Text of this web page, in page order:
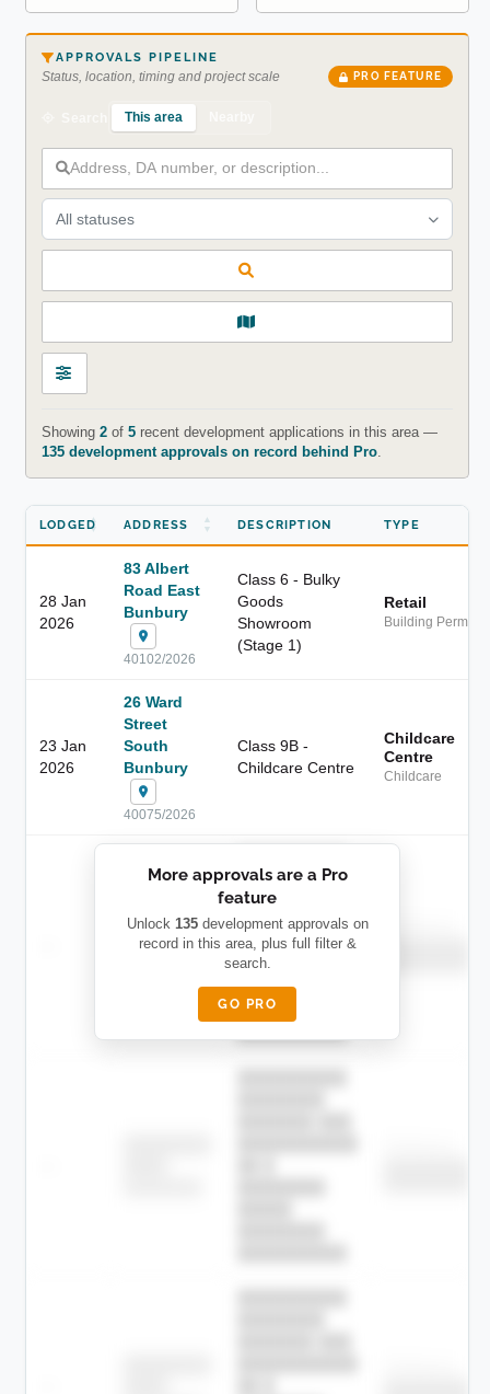
APPROVALS PIPELINE
Status, location, timing and project scale PRO FEATURE
This area
All statuses
Showing 2of 5recent development applications in this area —
135 development approvals on record behind Pro.
LODGED ADDRESS DESCRIPTION TYPE
28 Jan
2026
83 Albert
Road East
Bunbury
40102/2026
Class 6 - Bulky
Goods
Showroom
(Stage 1)
Retail
Building Permit
23 Jan
2026
26 Ward
Street
South
Bunbury
40075/2026
Class 9B -
Childcare Centre
Childcare
Centre
Childcare
████████
████
████████
███████ ███
███████████
██ █
████████-
█████
████████
More approvals are a Pro
feature
Unlock 135development approvals on
record in this area, plus full filter &
search.
GO PRO